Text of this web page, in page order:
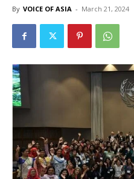
By VOICE OF ASIA - March 21, 2024